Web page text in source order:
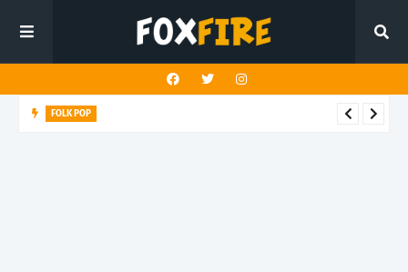
FOLK POP